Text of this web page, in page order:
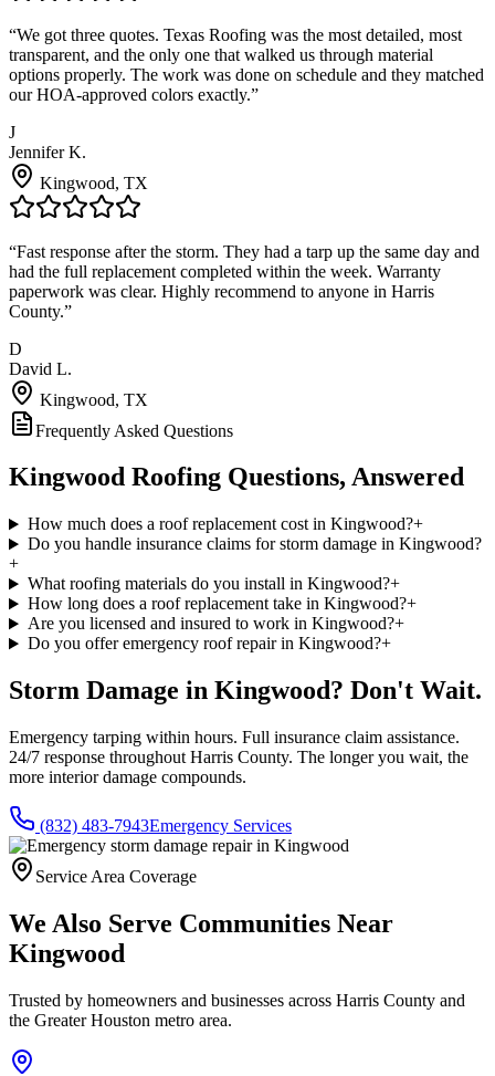
“We got three quotes. Texas Roofing was the most detailed, most
transparent, and the only one that walked us through material
options properly. The work was done on schedule and they matched
our HOA-approved colors exactly.”
J
Jennifer K.
Kingwood, TX
“Fast response after the storm. They had a tarp up the same day and
had the full replacement completed within the week. Warranty
paperwork was clear. Highly recommend to anyone in Harris
County.”
D
David L.
Kingwood, TX
Frequently Asked Questions
Kingwood Roofing Questions, Answered
How much does a roof replacement cost in Kingwood?+
Do you handle insurance claims for storm damage in Kingwood?
+
What roofing materials do you install in Kingwood?+
How long does a roof replacement take in Kingwood?+
Are you licensed and insured to work in Kingwood?+
Do you offer emergency roof repair in Kingwood?+
Storm Damage in Kingwood? Don't Wait.
Emergency tarping within hours. Full insurance claim assistance.
24/7 response throughout Harris County. The longer you wait, the
more interior damage compounds.
(832) 483-7943Emergency Services
Service Area Coverage
We Also Serve Communities Near
Kingwood
Trusted by homeowners and businesses across Harris County and
the Greater Houston metro area.